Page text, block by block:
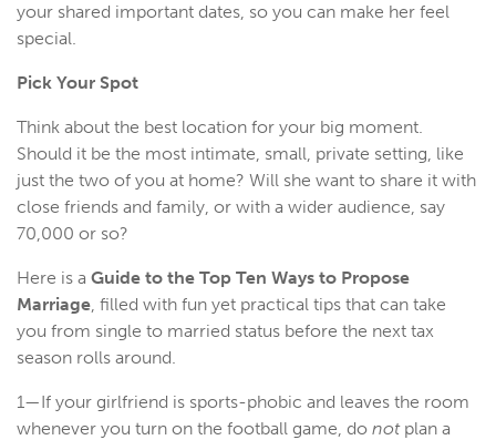
your shared important dates, so you can make her feel
special.
Pick Your Spot
Think about the best location for your big moment.
Should it be the most intimate, small, private setting, like
just the two of you at home? Will she want to share it with
close friends and family, or with a wider audience, say
70,000 or so?
Here is a Guide to the Top Ten Ways to Propose
Marriage, filled with fun yet practical tips that can take
you from single to married status before the next tax
season rolls around.
1—If your girlfriend is sports-phobic and leaves the room
whenever you turn on the football game, do notplan a